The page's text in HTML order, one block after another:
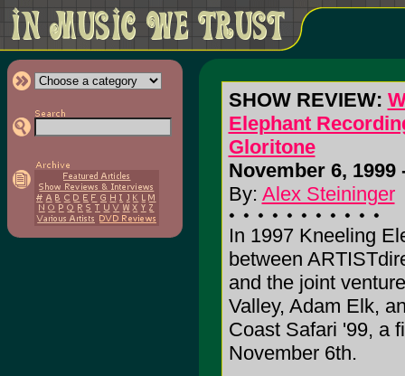
SHOW REVIEW:
Elephant
Gloritone
November 6,
By: Alex Steininger
In 1997 Kneeling
between
and the joint
Valley, Adam Elk,
Coast Safari '99, a
November 6th.